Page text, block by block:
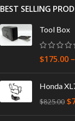
BEST SELLING
Tool Box
$175.00 –
Honda
$825.00 $